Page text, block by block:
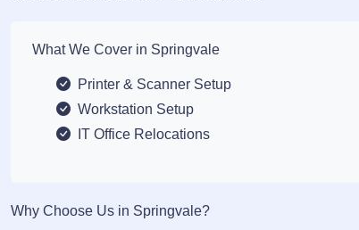
What We Cover in Springvale
Printer & Scanner Setup
Workstation Setup
IT Office Relocations
Why Choose Us in Springvale?